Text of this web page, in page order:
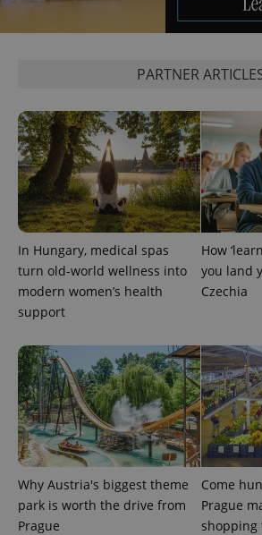
PARTNER
In Hungary, medical spas
turn old-world wellness into
modern women’s health
support
How
you land
Czechia
Why Austria's biggest theme
park is worth the drive from
Prague
Come
Prague
shopping
exprt